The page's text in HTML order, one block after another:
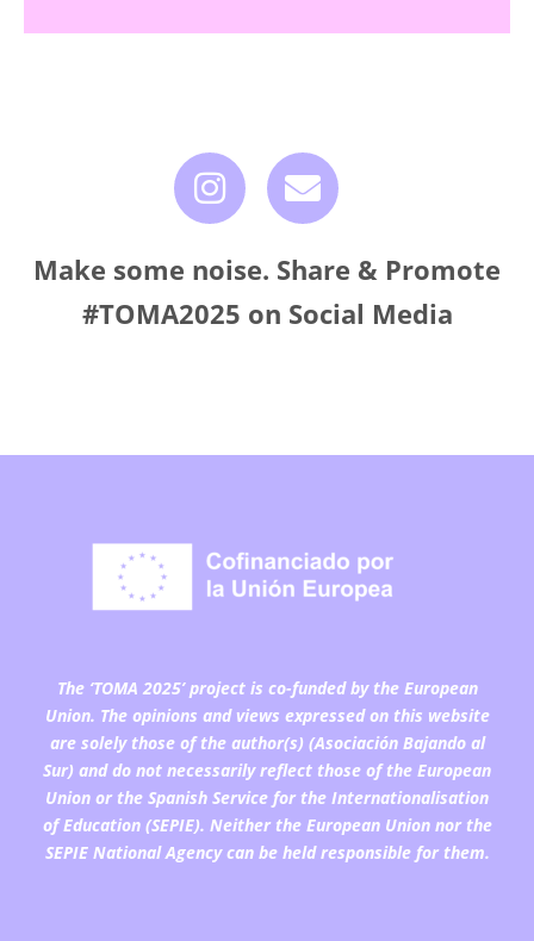
Make some noise. Share & Promote
#TOMA2025 on Social Media
The ‘TOMA 2025’ project is co-funded by the European
Union. The opinions and views expressed on this website
are solely those of the author(s) (Asociación Bajando al
Sur) and do not necessarily reflect those of the European
Union or the Spanish Service for the Internationalisation
of Education (SEPIE). Neither the European Union nor the
SEPIE National Agency can be held responsible for them.